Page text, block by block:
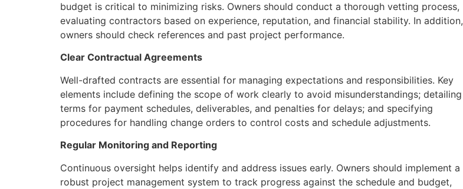
budget is critical to minimizing risks. Owners should conduct a thorough vetting process,
evaluating contractors based on experience, reputation, and financial stability. In addition,
owners should check references and past project performance.
Clear Contractual Agreements
Well-drafted contracts are essential for managing expectations and responsibilities. Key
elements include defining the scope of work clearly to avoid misunderstandings; detailing
terms for payment schedules, deliverables, and penalties for delays; and specifying
procedures for handling change orders to control costs and schedule adjustments.
Regular Monitoring and Reporting
Continuous oversight helps identify and address issues early. Owners should implement a
robust project management system to track progress against the schedule and budget,